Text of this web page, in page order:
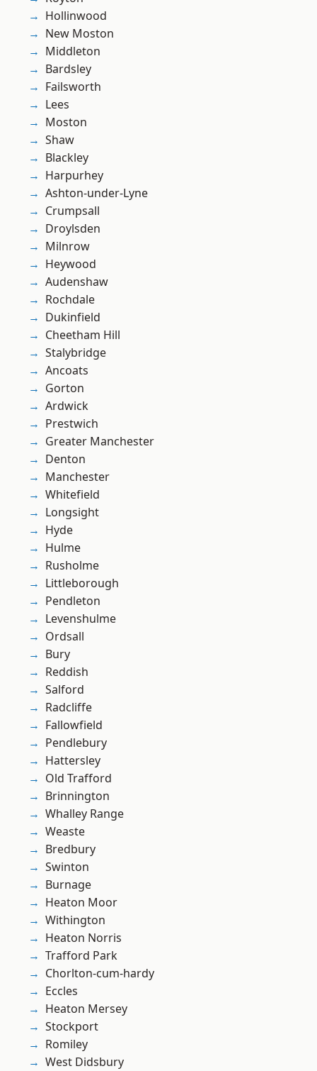
Hollinwood
New Moston
Middleton
Bardsley
Failsworth
Lees
Moston
Shaw
Blackley
Harpurhey
Ashton-under-Lyne
Crumpsall
Droylsden
Milnrow
Heywood
Audenshaw
Rochdale
Dukinfield
Cheetham Hill
Stalybridge
Ancoats
Gorton
Ardwick
Prestwich
Greater Manchester
Denton
Manchester
Whitefield
Longsight
Hyde
Hulme
Rusholme
Littleborough
Pendleton
Levenshulme
Ordsall
Bury
Reddish
Salford
Radcliffe
Fallowfield
Pendlebury
Hattersley
Old Trafford
Brinnington
Whalley Range
Weaste
Bredbury
Swinton
Burnage
Heaton Moor
Withington
Heaton Norris
Trafford Park
Chorlton-cum-hardy
Eccles
Heaton Mersey
Stockport
Romiley
West Didsbury